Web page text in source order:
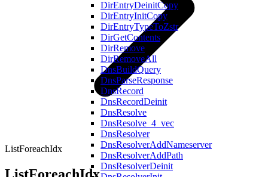
DirEntryDeinitCopy
DirEntryInitCopy
DirEntryTypeToZstr
DirGetContents
DirRemove
DirRemoveAll
DnsBuildQuery
DnsParseResponse
DnsRecord
DnsRecordDeinit
DnsResolve
DnsResolve_4_vec
DnsResolver
DnsResolverAddNameserver
DnsResolverAddPath
DnsResolverDeinit
ListForeachIdx